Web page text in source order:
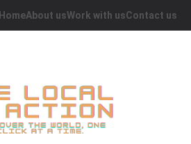
HomeAbout usWork with usContact us